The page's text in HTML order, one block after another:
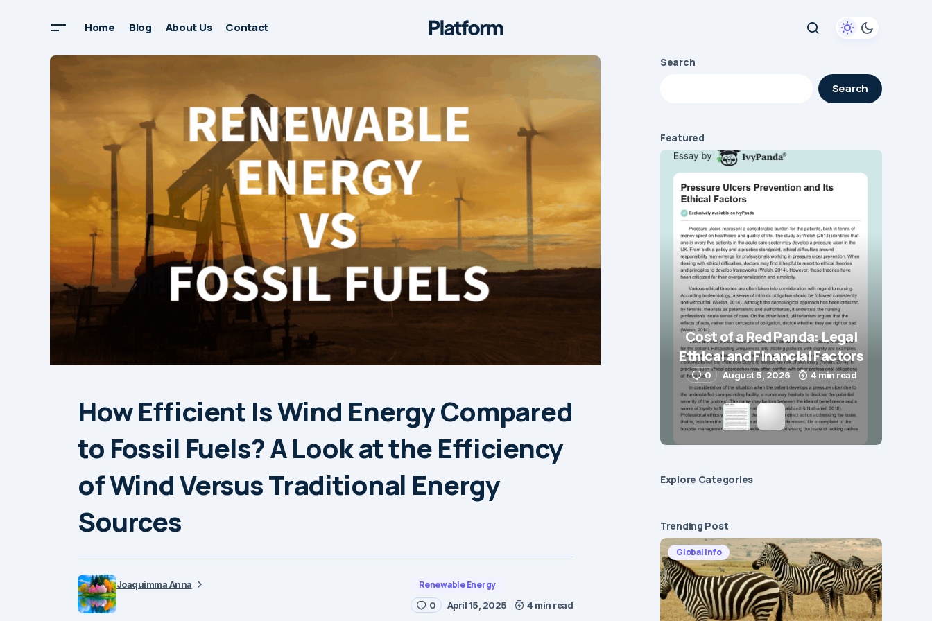
Home Blog About Us Contact
How Efficient Is Wind Energy Compared
to Fossil Fuels? A Look at the Efficiency
of Wind Versus Traditional Energy
Sources
Joaquimma Anna Renewable Energy
0 April 15, 2025 4 min read
Search
Search
Featured
Cost of a Red Panda: Legal
Ethical and Financial Factors
0 August 5, 2026 4 min read
Explore Сategories
Trending Post
Global Info